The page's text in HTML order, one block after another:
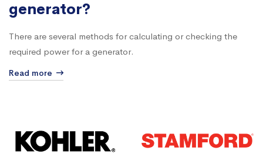
generator?
There are several methods for calculating or checking the
required power for a generator.
Read more